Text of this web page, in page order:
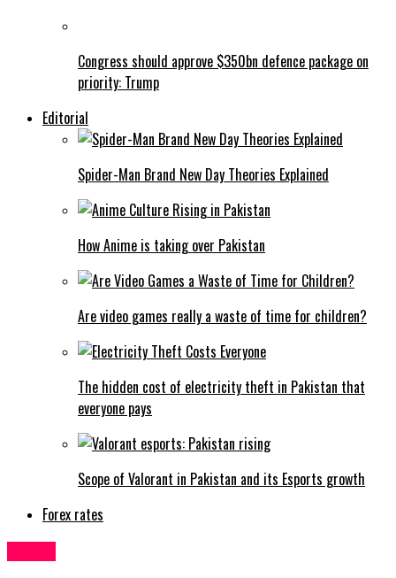
Congress should approve $350bn defence package on
priority: Trump
Editorial
Spider-Man Brand New Day Theories Explained
How Anime is taking over Pakistan
Are video games really a waste of time for children?
The hidden cost of electricity theft in Pakistan that
everyone pays
Scope of Valorant in Pakistan and its Esports growth
Forex rates